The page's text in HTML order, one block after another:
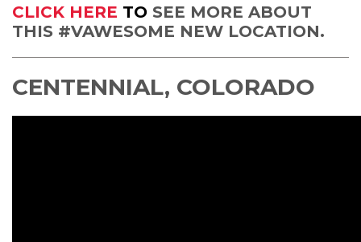
CLICK HERE TO SEE MORE ABOUT
THIS #VAWESOME NEW LOCATION.
CENTENNIAL, COLORADO